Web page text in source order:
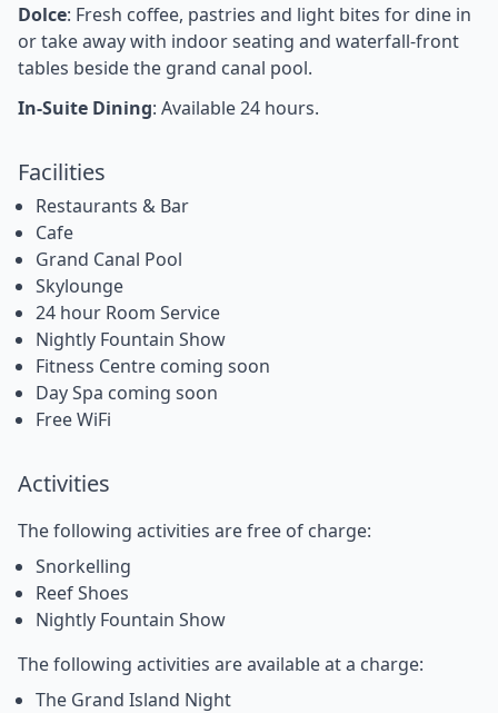
Dolce: Fresh coffee, pastries and light bites for dine in
or take away with indoor seating and waterfall-front
tables beside the grand canal pool.
In-Suite Dining: Available 24 hours.
Facilities
Restaurants & Bar
Cafe
Grand Canal Pool
Skylounge
24 hour Room Service
Nightly Fountain Show
Fitness Centre coming soon
Day Spa coming soon
Free WiFi
Activities
The following activities are free of charge:
Snorkelling
Reef Shoes
Nightly Fountain Show
The following activities are available at a charge:
The Grand Island Night